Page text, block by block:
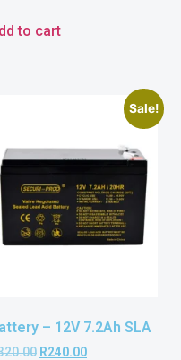
to cart
Sale!
– 12V 7.2Ah SLA
R240.00